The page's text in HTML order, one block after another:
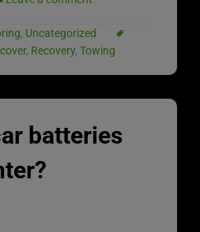
, Uncategorized
, Recovery, Towing
batteries